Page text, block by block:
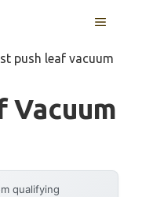
MENU
push leaf vacuum
Vacuum
qualifying